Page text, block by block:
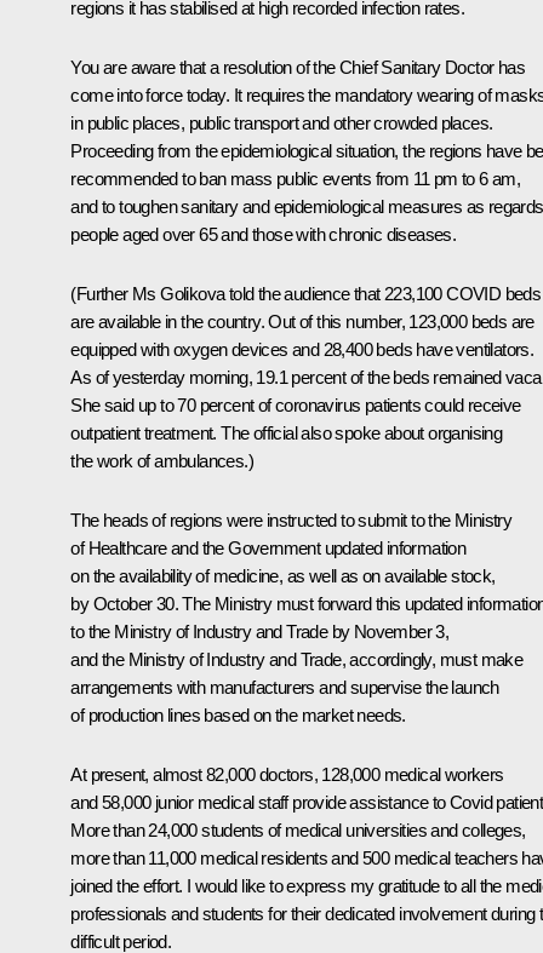
regions it has stabilised at high recorded infection rates.
You are aware that a resolution of the Chief Sanitary Doctor has
come into force today. It requires the mandatory wearing of
in public places, public transport and other crowded places.
Proceeding from the epidemiological situation, the regions have
recommended to ban mass public events from 11 pm to 6 am,
and to toughen sanitary and epidemiological measures as regards
people aged over 65 and those with chronic diseases.
(Further Ms Golikova told the audience that 223,100 COVID beds
are available in the country. Out of this number, 123,000 beds are
equipped with oxygen devices and 28,400 beds have ventilators.
As of yesterday morning, 19.1 percent of the beds remained
She said up to 70 percent of coronavirus patients could receive
outpatient treatment. The official also spoke about organising
the work of ambulances.)
The heads of regions were instructed to submit to the Ministry
of Healthcare and the Government updated information
on the availability of medicine, as well as on available stock,
by October 30. The Ministry must forward this updated
to the Ministry of Industry and Trade by November 3,
and the Ministry of Industry and Trade, accordingly, must make
arrangements with manufacturers and supervise the launch
of production lines based on the market needs.
At present, almost 82,000 doctors, 128,000 medical workers
and 58,000 junior medical staff provide assistance to Covid
More than 24,000 students of medical universities and colleges,
more than 11,000 medical residents and 500 medical teachers
joined the effort. I would like to express my gratitude to all the
professionals and students for their dedicated involvement during
difficult period.